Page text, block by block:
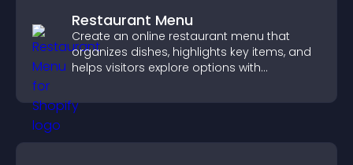
Restaurant Menu
Create an online restaurant menu that
organizes dishes, highlights key items, and
helps visitors explore options with